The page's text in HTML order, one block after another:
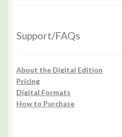
Support/FAQs
About the Digital Edition
Pricing
Digital Formats
How to Purchase